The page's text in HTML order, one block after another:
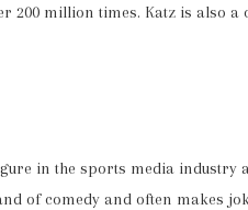
200 million times. Katz is also
in the sports media industry
of comedy and often makes